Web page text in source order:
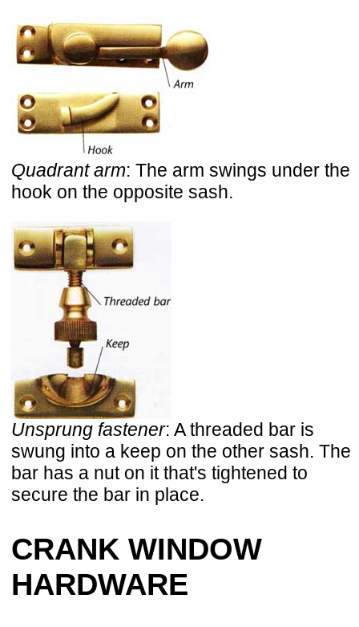
Quadrant arm: The arm swings under the
hook on the opposite sash.
Unsprung fastener: A threaded bar is
swung into a keep on the other sash. The
bar has a nut on it that's tightened to
secure the bar in place.
CRANK WINDOW
HARDWARE